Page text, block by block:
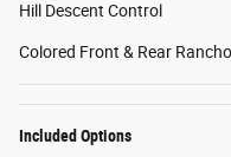
Hill Descent Control
Colored Front & Rear
Included Options